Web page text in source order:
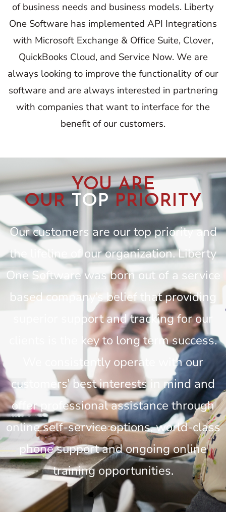
of business needs and business models. Liberty
One Software has implemented API Integrations
with Microsoft Exchange & Office Suite, Clover,
QuickBooks Cloud, and Service Now. We are
always looking to improve the functionality of our
software and are always interested in partnering
with companies that want to interface for the
benefit of our customers.
YOU ARE
OURTOP PRIORITY
Our customers are our top priority and
the lifeline of our organization. Liberty
One Software was born out of a service
based company’s belief that providing
superior support and tracking for our
clients is the key to long term success.
We consistently operate with our
customers’ best interests in mind and
offer professional assistance through
online self-service options, world-class
phone support and ongoing online
training opportunities.